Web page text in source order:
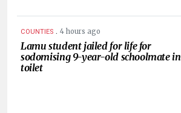
COUNTIES . 4 hours ago
Lamu student jailed for life for
sodomising 9-year-old schoolmate in
toilet